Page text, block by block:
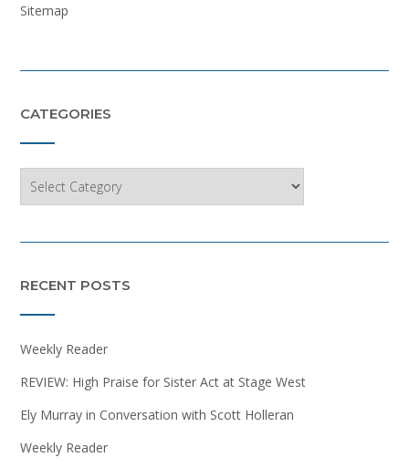
Sitemap
CATEGORIES
RECENT POSTS
Weekly Reader
REVIEW: High Praise for Sister Act at Stage West
Ely Murray in Conversation with Scott Holleran
Weekly Reader